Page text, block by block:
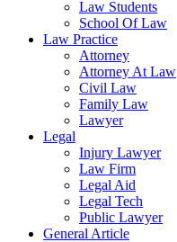
Law Students
School Of Law
Law Practice
Attorney
Attorney At Law
Civil Law
Family Law
Lawyer
Legal
Injury Lawyer
Law Firm
Legal Aid
Legal Tech
Public Lawyer
General Article